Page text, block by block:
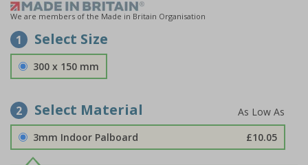
We are members of the Made in Britain Organisation
1 Select Size
300 x 150 mm
2 Select Material
3mm Indoor Palboard £10.05